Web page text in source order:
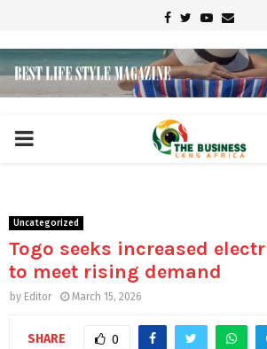
Facebook
TwitterYoutube
Email
PRIMARY
Uncategorized
Togo seeks increased
to meet rising demand
by Editor March 15, 2026
SHARE 0